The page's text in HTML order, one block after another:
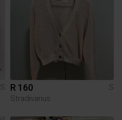
S
R 160
S
Stradivarius